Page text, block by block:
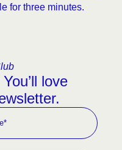
for three minutes.
love